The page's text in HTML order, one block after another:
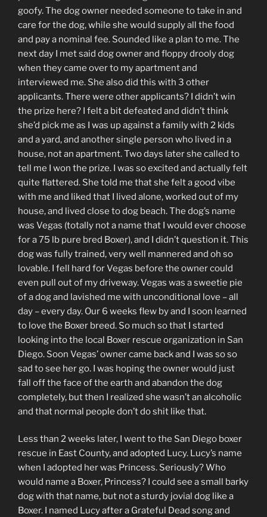
goofy. The dog owner needed someone to take in and
care for the dog, while she would supply all the food
and pay a nominal fee. Sounded like a plan to me. The
next day I met said dog owner and floppy drooly dog
when they came over to my apartment and
interviewed me. She also did this with 3 other
applicants. There were other applicants? I didn’t win
the prize here? I felt a bit defeated and didn’t think
she’d pick me as I was up against a family with 2 kids
and a yard, and another single person who lived in a
house, not an apartment. Two days later she called to
tell me I won the prize. I was so excited and actually felt
quite flattered. She told me that she felt a good vibe
with me and liked that I lived alone, worked out of my
house, and lived close to dog beach. The dog’s name
was Vegas (totally not a name that I would ever choose
for a 75 lb pure bred Boxer), and I didn’t question it. This
dog was fully trained, very well mannered and oh so
lovable. I fell hard for Vegas before the owner could
even pull out of my driveway. Vegas was a sweetie pie
of a dog and lavished me with unconditional love – all
day – every day. Our 6 weeks flew by and I soon learned
to love the Boxer breed. So much so that I started
looking into the local Boxer rescue organization in San
Diego. Soon Vegas’ owner came back and I was so so
sad to see her go. I was hoping the owner would just
fall off the face of the earth and abandon the dog
completely, but then I realized she wasn’t an alcoholic
and that normal people don’t do shit like that.
Less than 2 weeks later, I went to the San Diego boxer
rescue in East County, and adopted Lucy. Lucy’s name
when I adopted her was Princess. Seriously? Who
would name a Boxer, Princess? I could see a small barky
dog with that name, but not a sturdy jovial dog like a
Boxer. I named Lucy after a Grateful Dead song and